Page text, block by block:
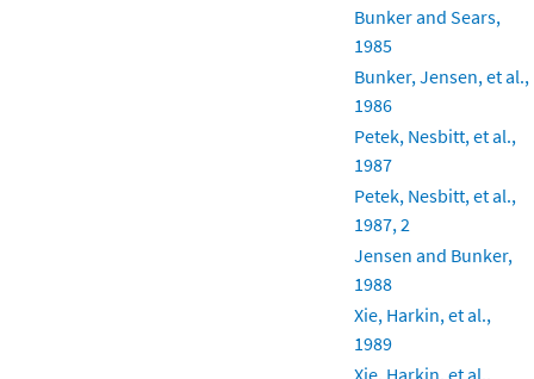
Bunker and Sears,
1985
Bunker, Jensen, et al.,
1986
Petek, Nesbitt, et al.,
1987
Petek, Nesbitt, et al.,
1987, 2
Jensen and Bunker,
1988
Xie, Harkin, et al.,
1989